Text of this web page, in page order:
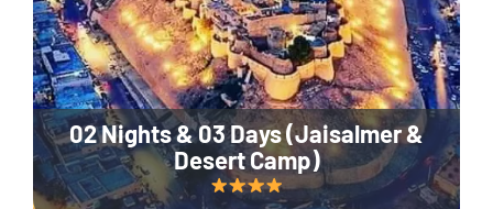
02 Nights & 03 Days (Jaisalmer &
Desert Camp)